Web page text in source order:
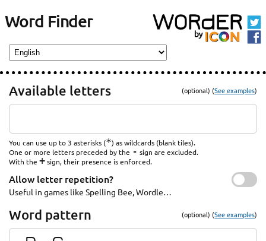
Word Finder
Available letters (optional) (See examples)
You can use up to 3 asterisks (*) as wildcards (blank tiles).
One or more letters preceded by the - sign are excluded.
With the +sign, their presence is enforced.
Allow letter repetition?
Useful in games like Spelling Bee, Wordle…
Word pattern (optional) (See examples)